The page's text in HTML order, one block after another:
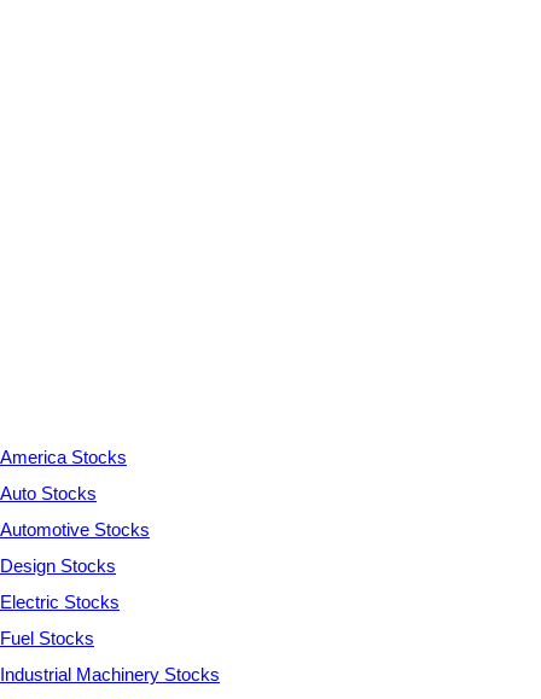
America Stocks
Auto Stocks
Automotive Stocks
Design Stocks
Electric Stocks
Fuel Stocks
Industrial Machinery Stocks